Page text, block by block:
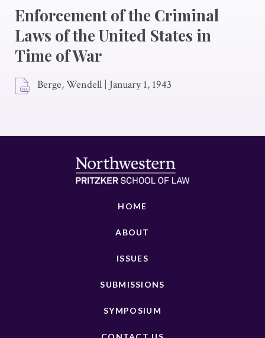
Enforcement of the Criminal
Laws of the United States in
Time of War
Berge, Wendell | January 1, 1943
HOME
ABOUT
ISSUES
SUBMISSIONS
SYMPOSIUM